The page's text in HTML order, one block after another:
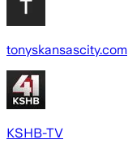
tonyskansascity.com
KSHB-TV